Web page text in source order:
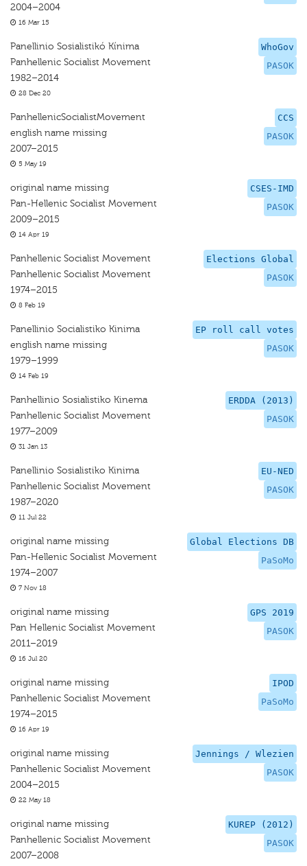
2004–2004
16 Mar 15
WhoGov
PASOK
Panellinio Sosialistikó Kínima
Panhellenic Socialist Movement
1982–2014
28 Dec 20
CCS
PASOK
PanhellenicSocialistMovement
english name missing
2007–2015
5 May 19
CSES-IMD
PASOK
original name missing
Pan-Hellenic Socialist Movement
2009–2015
14 Apr 19
Elections Global
PASOK
Panhellenic Socialist Movement
Panhellenic Socialist Movement
1974–2015
8 Feb 19
EP roll call votes
PASOK
Panellinio Socialistiko Kinima
english name missing
1979–1999
14 Feb 19
ERDDA (2013)
PASOK
Panhellinio Sosialistiko Kinema
Panhellenic Socialist Movement
1977–2009
31 Jan 13
EU-NED
PASOK
Panellinio Sosialistiko Kinima
Panhellenic Socialist Movement
1987–2020
11 Jul 22
Global Elections DB
PaSoMo
original name missing
Pan-Hellenic Socialist Movement
1974–2007
7 Nov 18
GPS 2019
PASOK
original name missing
Pan Hellenic Socialist Movement
2011–2019
16 Jul 20
IPOD
PaSoMo
original name missing
Panhellenic Socialist Movement
1974–2015
16 Apr 19
Jennings / Wlezien
PASOK
original name missing
Panhellenic Socialist Movement
2004–2015
22 May 18
KUREP (2012)
PASOK
original name missing
Panhellenic Socialist Movement
2007–2008